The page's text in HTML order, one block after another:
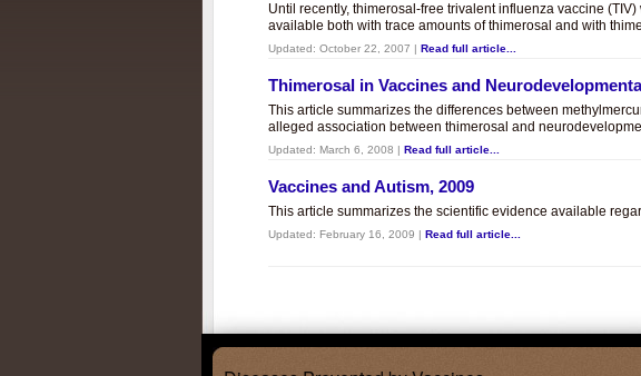
Until recently, thimerosal-free trivalent influenza vaccine
available both with trace amounts of thimerosal and with
Updated: October 22, 2007 | Read full article...
Thimerosal in Vaccines and
This article summarizes the differences between
alleged association between thimerosal and
Updated: March 6, 2008 | Read full article...
Vaccines and Autism, 2009
This article summarizes the scientific evidence available
Updated: February 16, 2009 | Read full article...